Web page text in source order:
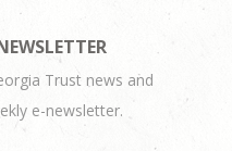
Trust news and
e-newsletter.